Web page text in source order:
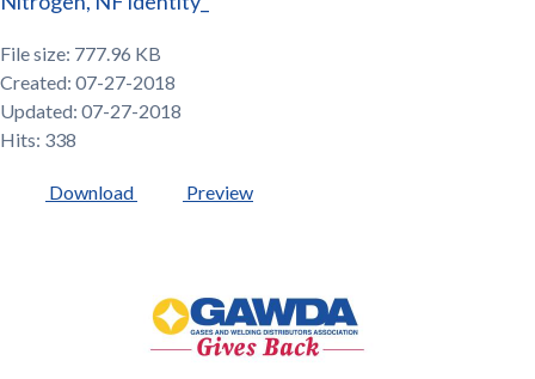
File size: 777.96 KB
Created: 07-27-2018
Updated: 07-27-2018
Hits: 338
Download Preview
Back